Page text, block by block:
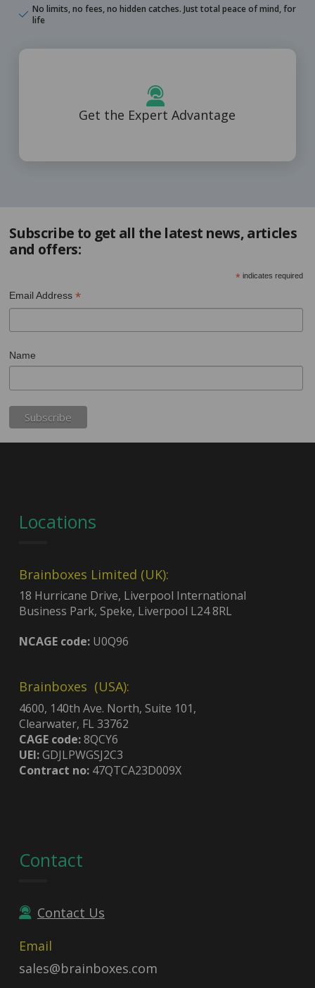
No limits, no fees, no hidden catches. Just total peace of mind, for
life
Get the Expert Advantage
Free lifetime support from highly qualified engineers
Learn More
Subscribe to get all the latest news, articles
and offers:
* indicates required
Email Address*
Name
Locations
Brainboxes Limited (UK):
18 Hurricane Drive, Liverpool International
Business Park, Speke, Liverpool L24 8RL
NCAGE code:U0Q96
Brainboxes (USA):
4600, 140th Ave. North, Suite 101,
Clearwater, FL 33762
CAGE code:8QCY6
UEI:GDJLPWGSJ2C3
Contract no:47QTCA23D009X
Contact
Contact Us
Email
sales@brainboxes.com